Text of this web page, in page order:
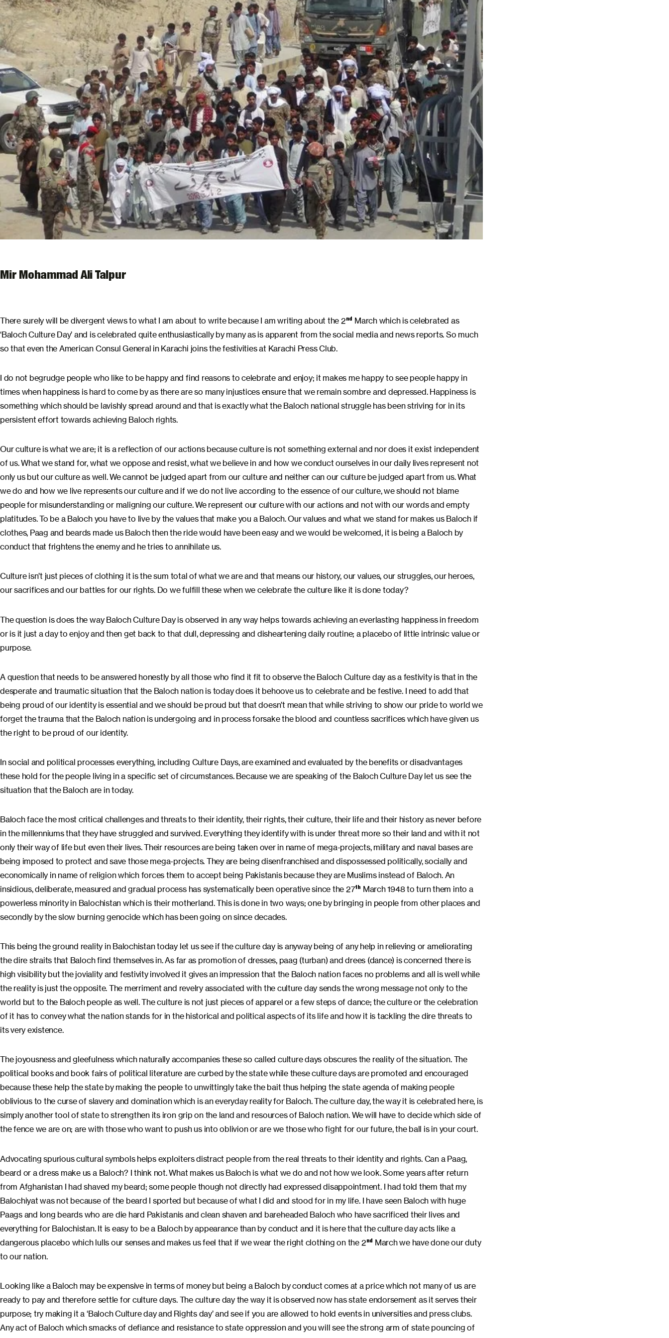
Mir Mohammad Ali Talpur
There surely will be divergent views to what I am about to write because I am writing about the 2 nd
March which is celebrated as
‘Baloch Culture Day’ and is celebrated quite enthusiastically by many as is apparent from the social media and news reports. So much
so that even the American Consul General in Karachi joins the festivities at Karachi Press Club.
I do not begrudge people who like to be happy and find reasons to celebrate and enjoy; it makes me happy to see people happy in
times when happiness is hard to come by as there are so many injustices ensure that we remain sombre and depressed. Happiness is
something which should be lavishly spread around and that is exactly what the Baloch national struggle has been striving for in its
persistent effort towards achieving Baloch rights.
Our culture is what we are; it is a reflection of our actions because culture is not something external and nor does it exist independent
of us. What we stand for, what we oppose and resist, what we believe in and how we conduct ourselves in our daily lives represent not
only us but our culture as well. We cannot be judged apart from our culture and neither can our culture be judged apart from us. What
we do and how we live represents our culture and if we do not live according to the essence of our culture, we should not blame
people for misunderstanding or maligning our culture. We represent our culture with our actions and not with our words and empty
platitudes. To be a Baloch you have to live by the values that make you a Baloch. Our values and what we stand for makes us Baloch if
clothes, Paag and beards made us Baloch then the ride would have been easy and we would be welcomed, it is being a Baloch by
conduct that frightens the enemy and he tries to annihilate us.
Culture isn’t just pieces of clothing it is the sum total of what we are and that means our history, our values, our struggles, our heroes,
our sacrifices and our battles for our rights. Do we fulfill these when we celebrate the culture like it is done today?
The question is does the way Baloch Culture Day is observed in any way helps towards achieving an everlasting happiness in freedom
or is it just a day to enjoy and then get back to that dull, depressing and disheartening daily routine; a placebo of little intrinsic value or
purpose.
A question that needs to be answered honestly by all those who find it fit to observe the Baloch Culture day as a festivity is that in the
desperate and traumatic situation that the Baloch nation is today does it behoove us to celebrate and be festive. I need to add that
being proud of our identity is essential and we should be proud but that doesn’t mean that while striving to show our pride to world we
forget the trauma that the Baloch nation is undergoing and in process forsake the blood and countless sacrifices which have given us
the right to be proud of our identity.
In social and political processes everything, including Culture Days, are examined and evaluated by the benefits or disadvantages
these hold for the people living in a specific set of circumstances. Because we are speaking of the Baloch Culture Day let us see the
situation that the Baloch are in today.
Baloch face the most critical challenges and threats to their identity, their rights, their culture, their life and their history as never before
in the millenniums that they have struggled and survived. Everything they identify with is under threat more so their land and with it not
only their way of life but even their lives. Their resources are being taken over in name of mega-projects, military and naval bases are
being imposed to protect and save those mega-projects. They are being disenfranchised and dispossessed politically, socially and
economically in name of religion which forces them to accept being Pakistanis because they are Muslims instead of Baloch. An
insidious, deliberate, measured and gradual process has systematically been operative since the 27th March 1948 to turn them into a
powerless minority in Balochistan which is their motherland. This is done in two ways; one by bringing in people from other places and
secondly by the slow burning genocide which has been going on since decades.
This being the ground reality in Balochistan today let us see if the culture day is anyway being of any help in relieving or ameliorating
the dire straits that Baloch find themselves in. As far as promotion of dresses, paag (turban) and drees (dance) is concerned there is
high visibility but the joviality and festivity involved it gives an impression that the Baloch nation faces no problems and all is well while
the reality is just the opposite. The merriment and revelry associated with the culture day sends the wrong message not only to the
world but to the Baloch people as well. The culture is not just pieces of apparel or a few steps of dance; the culture or the celebration
of it has to convey what the nation stands for in the historical and political aspects of its life and how it is tackling the dire threats to
its very existence.
The joyousness and gleefulness which naturally accompanies these so called culture days obscures the reality of the situation. The
political books and book fairs of political literature are curbed by the state while these culture days are promoted and encouraged
because these help the state by making the people to unwittingly take the bait thus helping the state agenda of making people
oblivious to the curse of slavery and domination which is an everyday reality for Baloch. The culture day, the way it is celebrated here, is
simply another tool of state to strengthen its iron grip on the land and resources of Baloch nation. We will have to decide which side of
the fence we are on; are with those who want to push us into oblivion or are we those who fight for our future, the ball is in your court.
Advocating spurious cultural symbols helps exploiters distract people from the real threats to their identity and rights. Can a Paag,
beard or a dress make us a Baloch? I think not. What makes us Baloch is what we do and not how we look. Some years after return
from Afghanistan I had shaved my beard; some people though not directly had expressed disappointment. I had told them that my
Balochiyat was not because of the beard I sported but because of what I did and stood for in my life. I have seen Baloch with huge
Paags and long beards who are die hard Pakistanis and clean shaven and bareheaded Baloch who have sacrificed their lives and
everything for Balochistan. It is easy to be a Baloch by appearance than by conduct and it is here that the culture day acts like a
dangerous placebo which lulls our senses and makes us feel that if we wear the right clothing on the 2 nd
March we have done our duty
to our nation.
Looking like a Baloch may be expensive in terms of money but being a Baloch by conduct comes at a price which not many of us are
ready to pay and therefore settle for culture days. The culture day the way it is observed now has state endorsement as it serves their
purpose; try making it a ‘Baloch Culture day and Rights day’ and see if you are allowed to hold events in universities and press clubs.
Any act of Baloch which smacks of defiance and resistance to state oppression and you will see the strong arm of state pouncing of